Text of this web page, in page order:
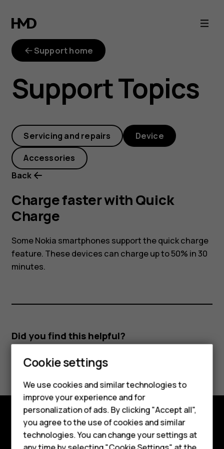
Charge
faster
with
Quick
Charge
Smartphones
Feature phones
Accessories
Support home
Support Topics
Servicing and repairs Device
Accessories
Back
Charge faster with Quick
Charge
Some Nokia smartphones support the quick charge
feature. These devices can charge up to 50% in 30
minutes.
Did you find this helpful?
Yes No
Explore
Cookie settings
We use cookies and similar technologies to
improve your experience and for
personalization of ads. By clicking "Accept all",
you agree to the use of cookies and similar
technologies. You can change your settings at